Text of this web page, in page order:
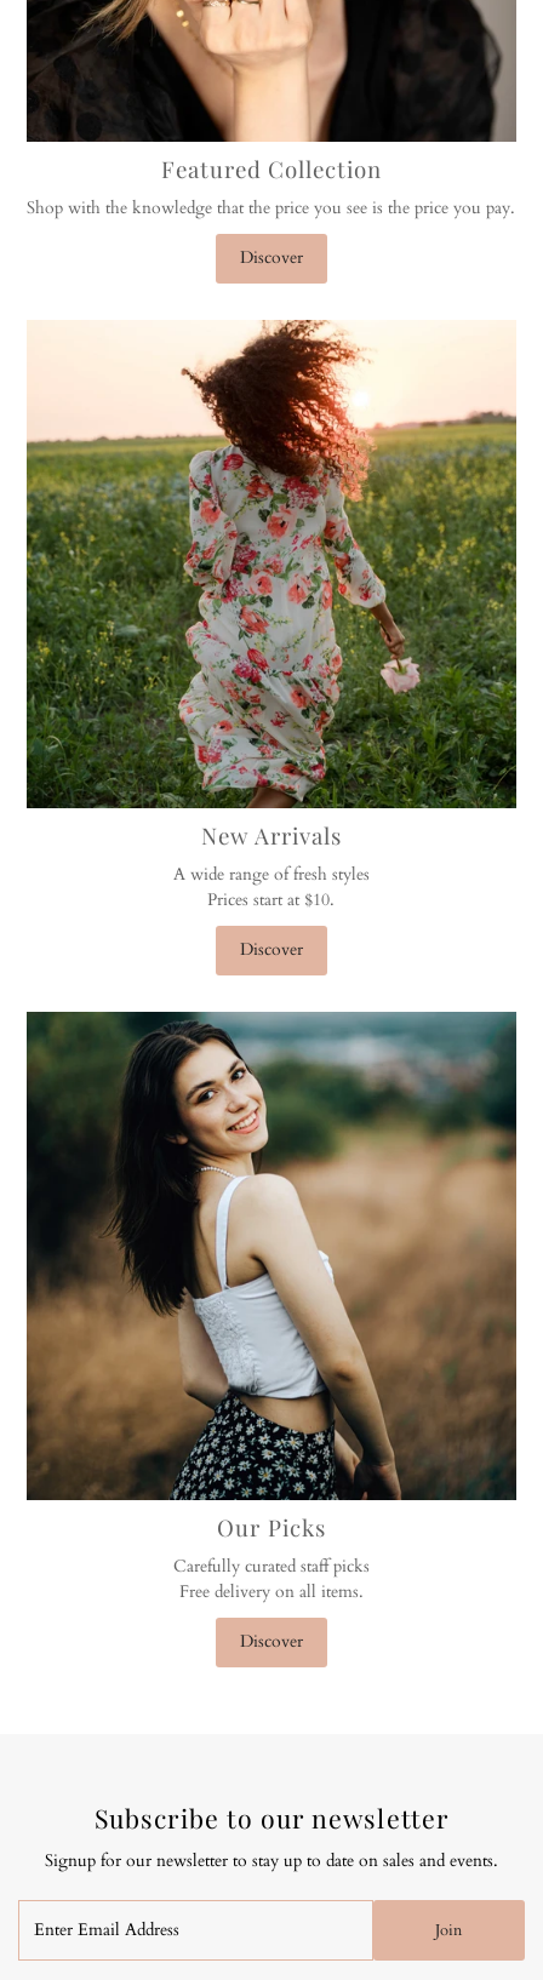
Featured Collection
Shop with the knowledge that the price you see is the price you pay.
Discover
New Arrivals
A wide range of fresh styles
Prices start at $10.
Discover
Our Picks
Carefully curated staff picks
Free delivery on all items.
Discover
Subscribe to our newsletter
Signup for our newsletter to stay up to date on sales and events.
Email
Address
Join